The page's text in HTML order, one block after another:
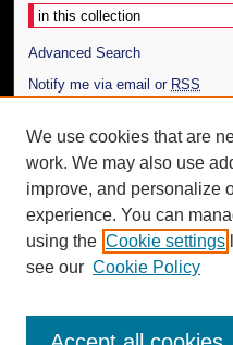
Advanced Search
Notify me via email or RSS
Author Corner
Author FAQ
Additional
Request an Accessible Copy
We use cookies that are
work. We may also use
improve, and personalize
experience. You can
using the Cookie settings
see our Cookie Policy